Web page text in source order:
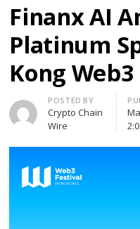
Finanx AI
Platinum
Kong
Author
POSTED BY
Crypto Chain
Wire